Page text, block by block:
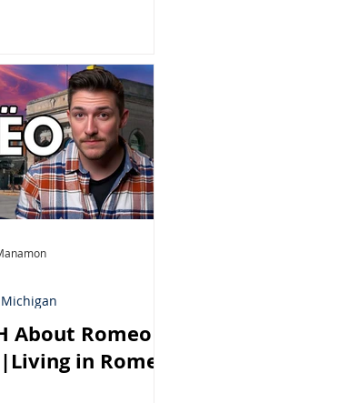
About Romeo
in Romeo
Michigan